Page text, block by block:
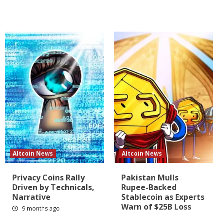
Altcoin News
Privacy Coins Rally
Driven by Technicals,
Narrative
9 months ago
Altcoin News
Pakistan Mulls
Rupee-Backed
Stablecoin as Experts
Warn of $25B Loss